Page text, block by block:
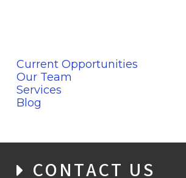
Current Opportunities
Our Team
Services
Blog
CONTACT US